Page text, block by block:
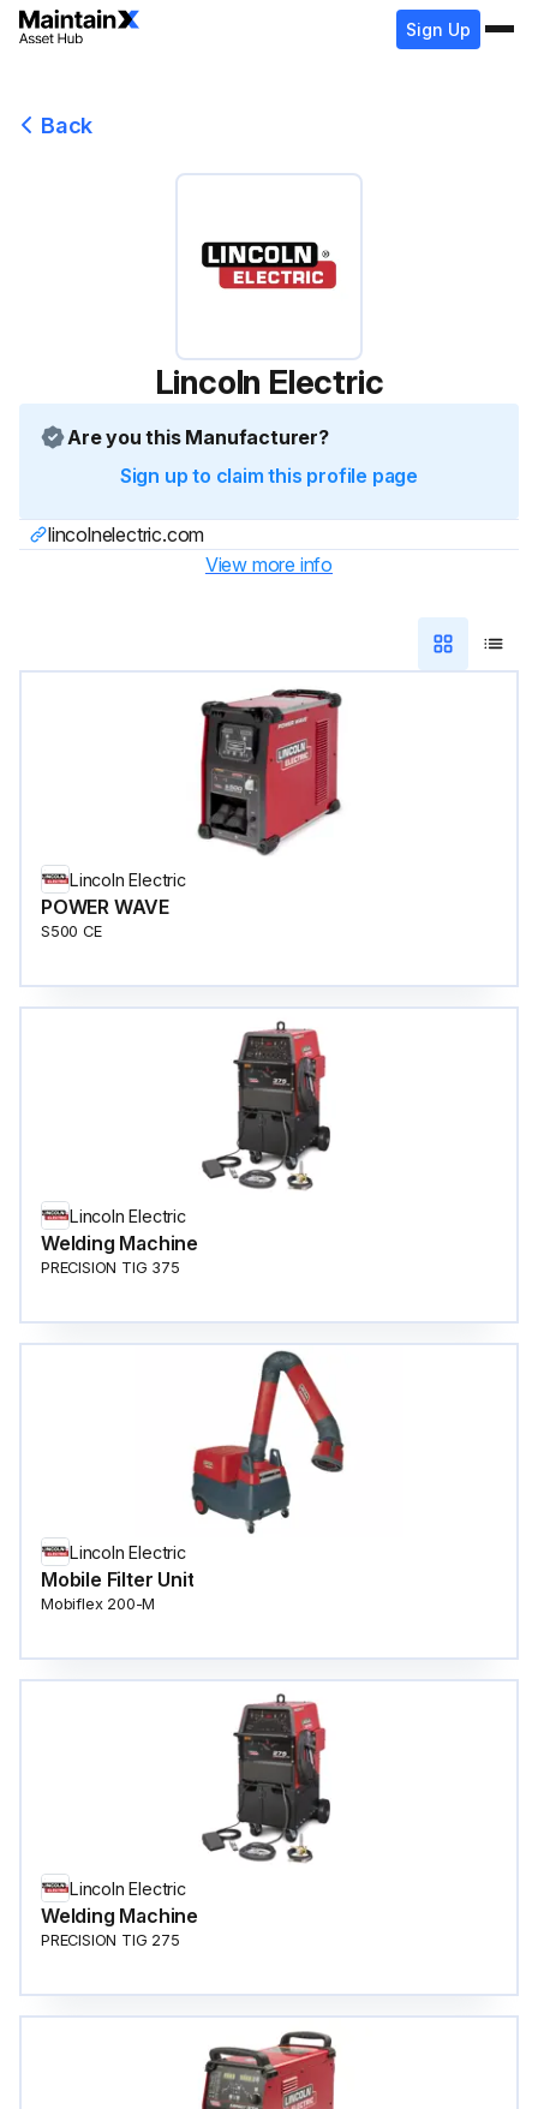
Sign Up
Back
Lincoln Electric
Are you this Manufacturer?
Sign up to claim this profile page
lincolnelectric.com
View more info
Lincoln Electric
POWER WAVE
S500 CE
Lincoln Electric
Welding Machine
PRECISION TIG 375
Lincoln Electric
Mobile Filter Unit
Mobiflex 200-M
Lincoln Electric
Welding Machine
PRECISION TIG 275